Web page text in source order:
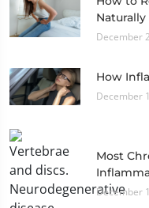
Naturally
December
How
December
Most
December